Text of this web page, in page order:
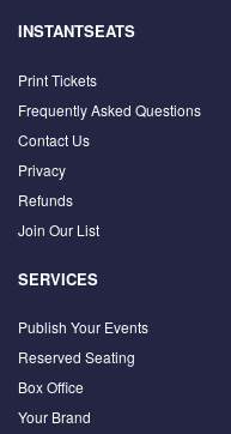
INSTANTSEATS
Print Tickets
Frequently Asked Questions
Contact Us
Privacy
Refunds
Join Our List
SERVICES
Publish Your Events
Reserved Seating
Box Office
Your Brand